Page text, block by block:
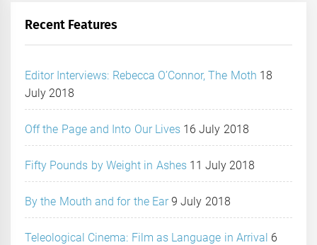
Recent Features
Editor Interviews: Rebecca O’Connor, The Moth 18
July 2018
Off the Page and Into Our Lives 16 July 2018
Fifty Pounds by Weight in Ashes 11 July 2018
By the Mouth and for the Ear 9 July 2018
Teleological Cinema: Film as Language in Arrival 6